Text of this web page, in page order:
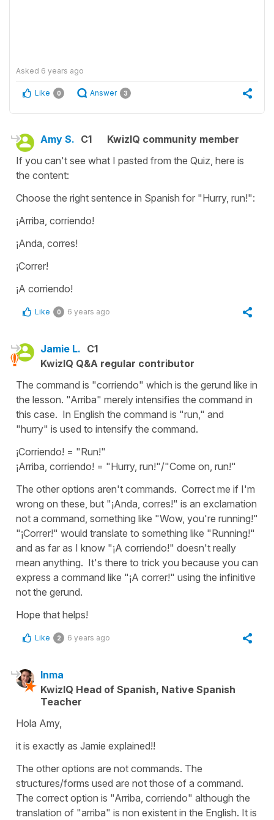
Asked 6 years ago
Like 0 Answer 3
Amy S. C1
KwizIQ community member
If you can't see what I pasted from the Quiz, here is
the content:
Choose the right sentence in Spanish for "Hurry, run!":
¡Arriba, corriendo!
¡Anda, corres!
¡Correr!
¡A corriendo!
Like 0 6 years ago
Jamie L. C1
KwizIQ Q&A regular contributor
The command is "corriendo" which is the gerund like in
the lesson. "Arriba" merely intensifies the command in
this case. In English the command is "run," and
"hurry" is used to intensify the command.
¡Corriendo! = "Run!"
¡Arriba, corriendo! = "Hurry, run!"/"Come on, run!"
The other options aren't commands. Correct me if I'm
wrong on these, but "¡Anda, corres!" is an exclamation
not a command, something like "Wow, you're running!"
"¡Correr!" would translate to something like "Running!"
and as far as I know "¡A corriendo!" doesn't really
mean anything. It's there to trick you because you can
express a command like "¡A correr!" using the infinitive
not the gerund.
Hope that helps!
Like 2 6 years ago
Inma
KwizIQ Head of Spanish, Native Spanish
Teacher
Hola Amy,
it is exactly as Jamie explained!!
The other options are not commands. The
structures/forms used are not those of a command.
The correct option is "Arriba, corriendo" although the
translation of "arriba" is non existent in the English. It is